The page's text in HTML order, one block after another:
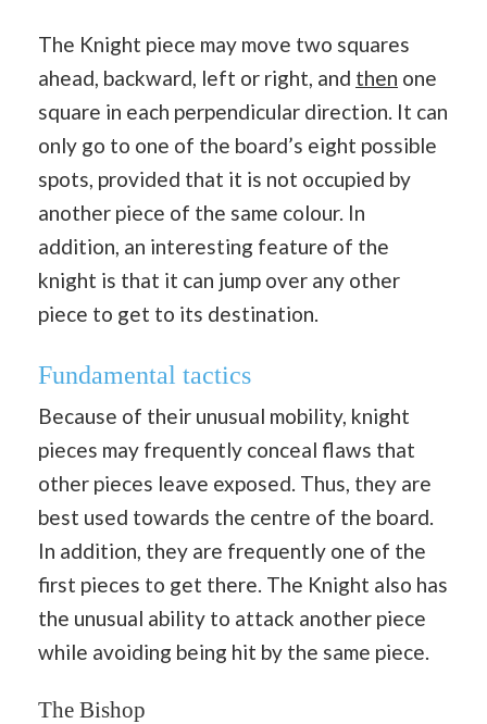
The Knight piece may move two squares
ahead, backward, left or right, and then one
square in each perpendicular direction. It can
only go to one of the board’s eight possible
spots, provided that it is not occupied by
another piece of the same colour. In
addition, an interesting feature of the
knight is that it can jump over any other
piece to get to its destination.
Fundamental tactics
Because of their unusual mobility, knight
pieces may frequently conceal flaws that
other pieces leave exposed. Thus, they are
best used towards the centre of the board.
In addition, they are frequently one of the
first pieces to get there. The Knight also has
the unusual ability to attack another piece
while avoiding being hit by the same piece.
The Bishop